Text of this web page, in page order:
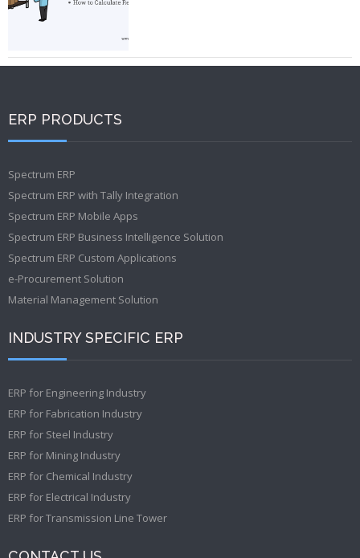
ERP PRODUCTS
Spectrum ERP
Spectrum ERP with Tally Integration
Spectrum ERP Mobile Apps
Spectrum ERP Business Intelligence Solution
Spectrum ERP Custom Applications
e-Procurement Solution
Material Management Solution
INDUSTRY SPECIFIC ERP
ERP for Engineering Industry
ERP for Fabrication Industry
ERP for Steel Industry
ERP for Mining Industry
ERP for Chemical Industry
ERP for Electrical Industry
ERP for Transmission Line Tower